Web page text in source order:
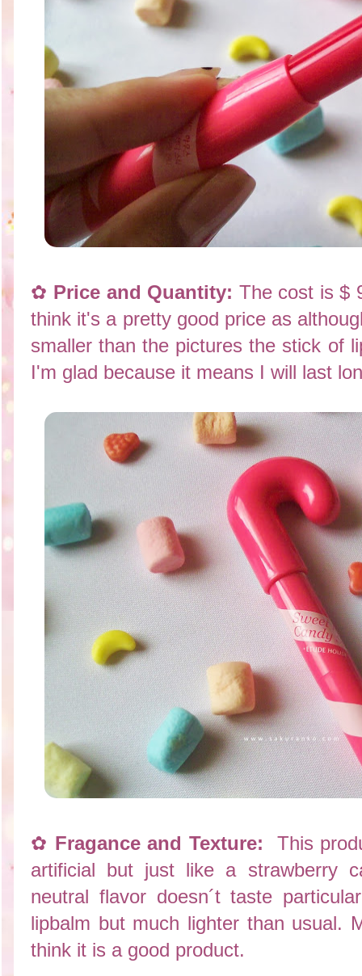
✿ Price and Quantity: The cost is $
think it's a pretty good price as
smaller than the pictures the stick of
I'm glad because it means I will last
✿ Fragance and Texture: This
artificial but just like a strawberry
neutral flavor doesn´t taste
lipbalm but much lighter than usual.
think it is a good product.